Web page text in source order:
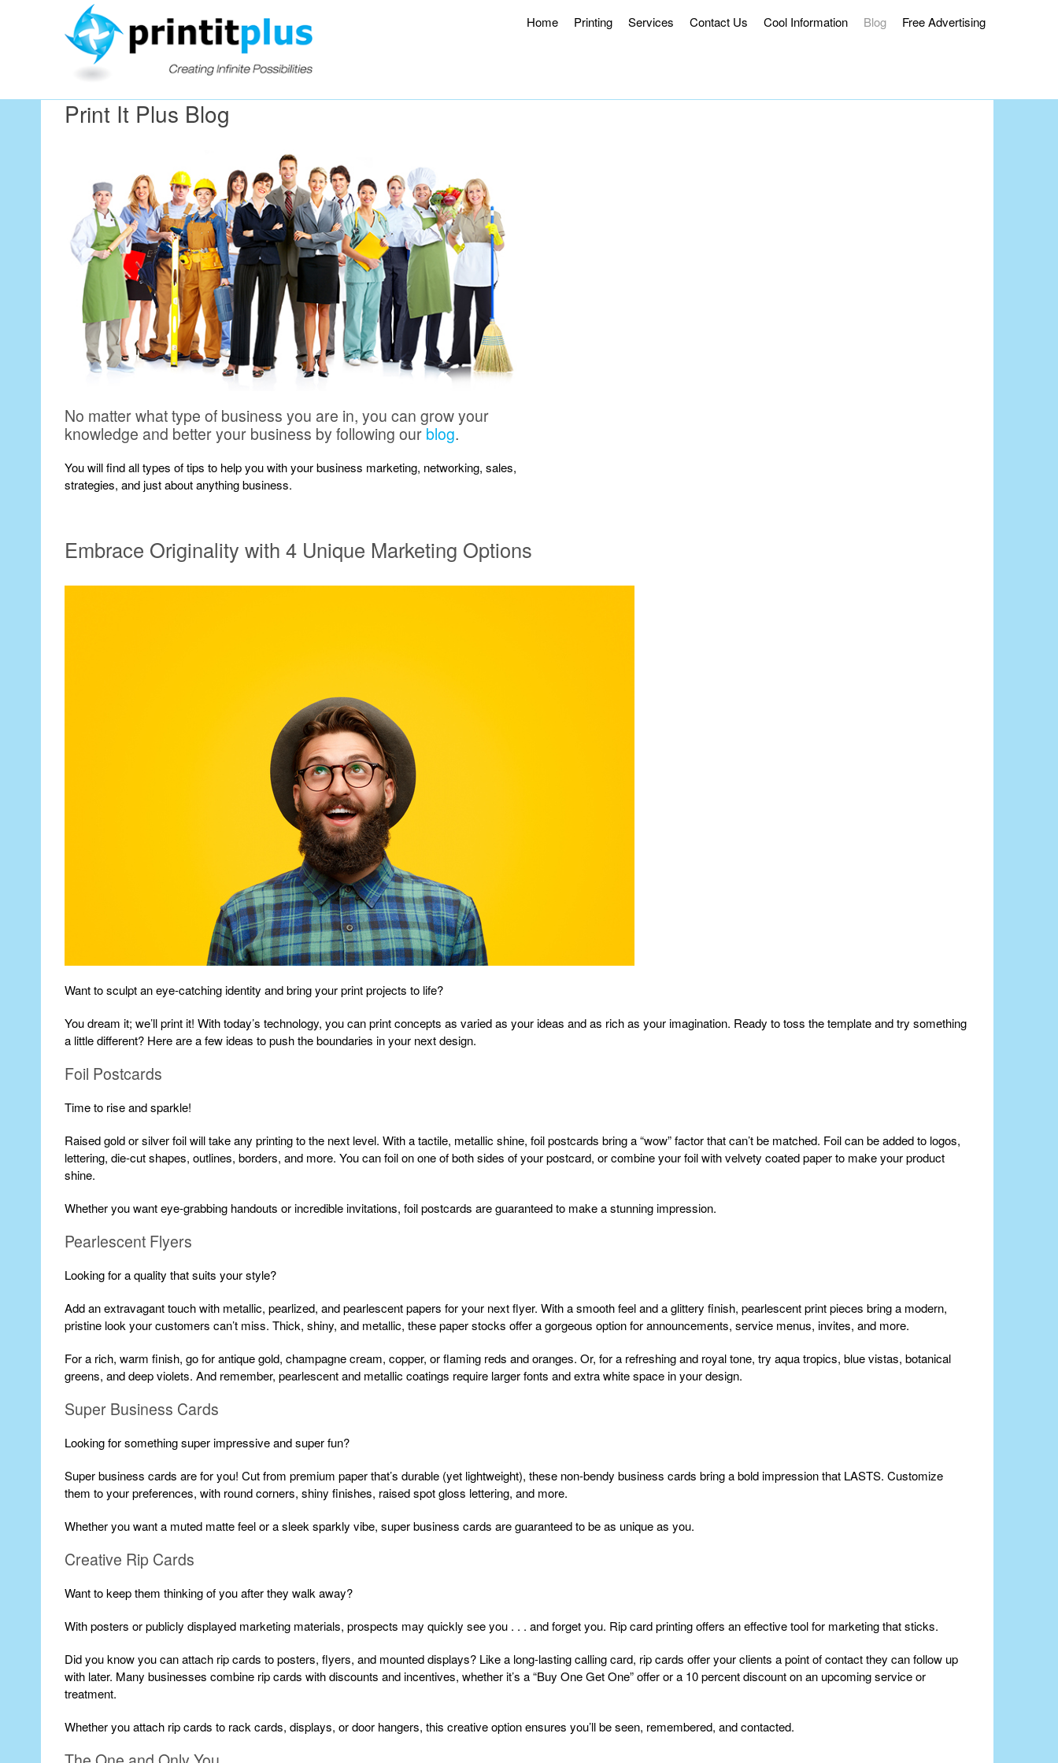
Home Printing Services Contact Us Cool Information Blog Free Advertising
Our Working Hours 8AM – 4:30PM.
Print It Plus Blog
No matter what type of business you are in, you can grow your
knowledge and better your business by following our blog.
You will find all types of tips to help you with your business marketing, networking, sales,
strategies, and just about anything business.
Embrace Originality with 4 Unique Marketing Options
Want to sculpt an eye-catching identity and bring your print projects to life?
You dream it; we’ll print it! With today’s technology, you can print concepts as varied as your ideas and as rich as your imagination. Ready to toss the template and try something
a little different? Here are a few ideas to push the boundaries in your next design.
Foil Postcards
Time to rise and sparkle!
Raised gold or silver foil will take any printing to the next level. With a tactile, metallic shine, foil postcards bring a “wow” factor that can’t be matched. Foil can be added to logos,
lettering, die-cut shapes, outlines, borders, and more. You can foil on one of both sides of your postcard, or combine your foil with velvety coated paper to make your product
shine.
Whether you want eye-grabbing handouts or incredible invitations, foil postcards are guaranteed to make a stunning impression.
Pearlescent Flyers
Looking for a quality that suits your style?
Add an extravagant touch with metallic, pearlized, and pearlescent papers for your next flyer. With a smooth feel and a glittery finish, pearlescent print pieces bring a modern,
pristine look your customers can’t miss. Thick, shiny, and metallic, these paper stocks offer a gorgeous option for announcements, service menus, invites, and more.
For a rich, warm finish, go for antique gold, champagne cream, copper, or flaming reds and oranges. Or, for a refreshing and royal tone, try aqua tropics, blue vistas, botanical
greens, and deep violets. And remember, pearlescent and metallic coatings require larger fonts and extra white space in your design.
Super Business Cards
Looking for something super impressive and super fun?
Super business cards are for you! Cut from premium paper that’s durable (yet lightweight), these non-bendy business cards bring a bold impression that LASTS. Customize
them to your preferences, with round corners, shiny finishes, raised spot gloss lettering, and more.
Whether you want a muted matte feel or a sleek sparkly vibe, super business cards are guaranteed to be as unique as you.
Creative Rip Cards
Want to keep them thinking of you after they walk away?
With posters or publicly displayed marketing materials, prospects may quickly see you . . . and forget you. Rip card printing offers an effective tool for marketing that sticks.
Did you know you can attach rip cards to posters, flyers, and mounted displays? Like a long-lasting calling card, rip cards offer your clients a point of contact they can follow up
with later. Many businesses combine rip cards with discounts and incentives, whether it’s a “Buy One Get One” offer or a 10 percent discount on an upcoming service or
treatment.
Whether you attach rip cards to rack cards, displays, or door hangers, this creative option ensures you’ll be seen, remembered, and contacted.